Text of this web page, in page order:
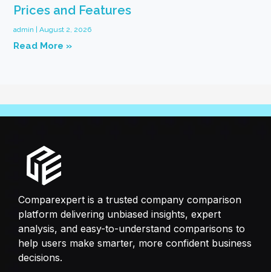
Prices and Features
admin August 2, 2026
Read More »
Comparexpert is a trusted company comparison
platform delivering unbiased insights, expert
analysis, and easy-to-understand comparisons to
help users make smarter, more confident business
decisions.